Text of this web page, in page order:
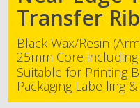
Transfer
Black Wax/Resin
25mm Core
Suitable for Printing
Packaging Labelling